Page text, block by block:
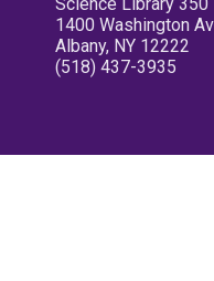
Science Library 350
1400 Washington
Albany, NY 12222
(518) 437-3935